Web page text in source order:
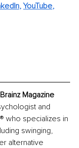
, YouTube,
Magazine
and
who specializes in
swinging,
alternative